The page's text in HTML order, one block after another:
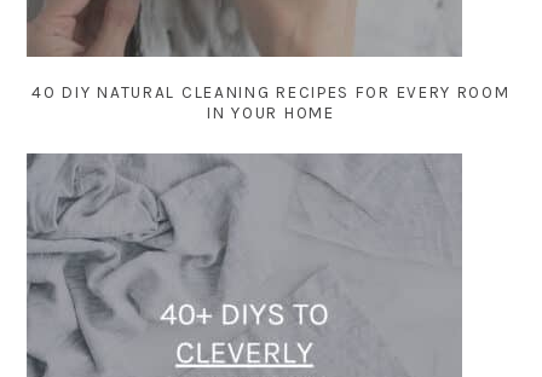
40 DIY NATURAL CLEANING RECIPES FOR EVERY ROOM
IN YOUR HOME